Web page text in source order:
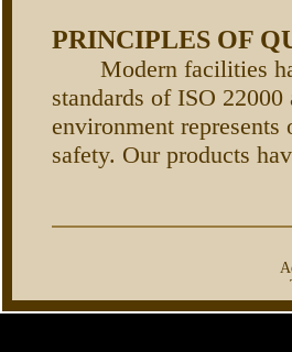
PRINCIPLES OF
Modern facilities
standards of ISO
environment
safety. Our products